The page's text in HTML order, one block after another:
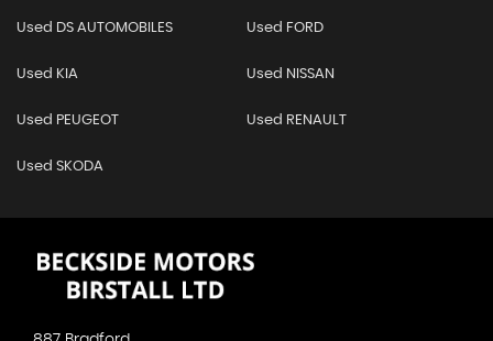
Used DS AUTOMOBILES Used FORD
Used KIA Used NISSAN
Used PEUGEOT Used RENAULT
Used SKODA